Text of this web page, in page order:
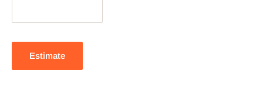
Estimate